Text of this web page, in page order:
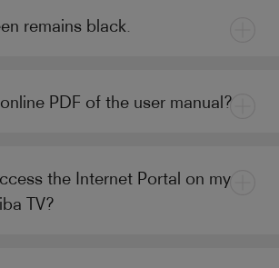
remains black.
PDF of the user manual?
the Internet Portal on my
TV?